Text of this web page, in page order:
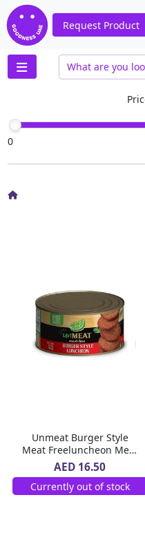
Request Product
Unmeat Burger Style
Meat Freeluncheon Meat
360 g
AED 16.50
Currently out of stock
0